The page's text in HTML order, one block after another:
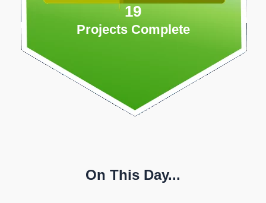
19
Projects Complete
On This Day...